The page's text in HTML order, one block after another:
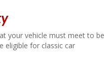
your vehicle must meet to be
eligible for classic car